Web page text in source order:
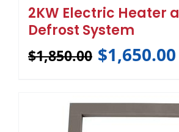
2KW Electric Heater
Defrost System
$1,850.00 $1,650.00